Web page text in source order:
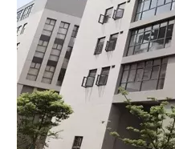
solenoid valves and
main items are: SCV fuel
common rail control